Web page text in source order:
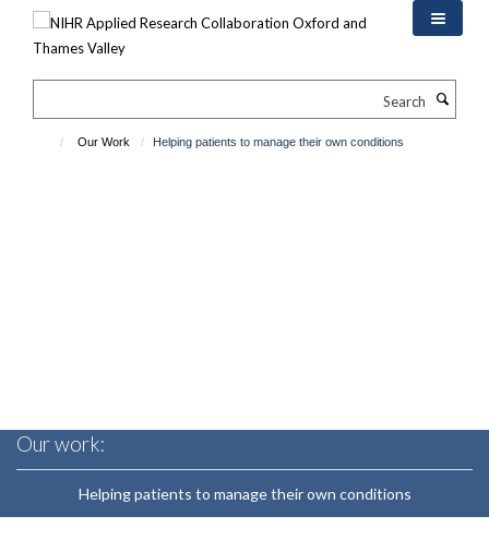
Our Work Helping patients to manage their own conditions
Our work:
Helping patients to manage their own conditions